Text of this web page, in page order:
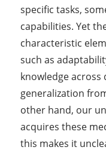
specific tasks,
capabilities. Yet
characteristic
such as
knowledge
generalization
other hand, our
acquires these
this makes it